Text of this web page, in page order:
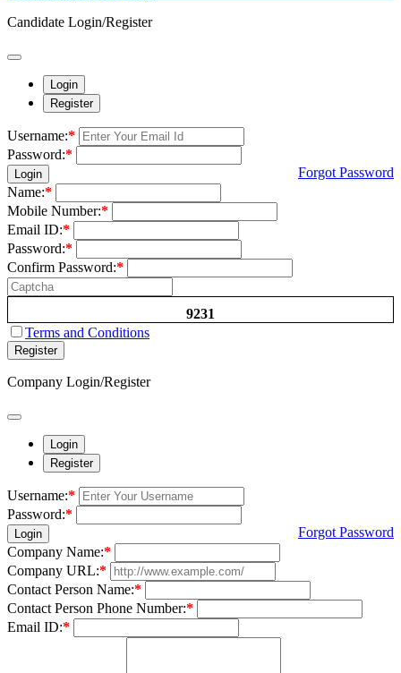
Candidate Login/Register
Login
Register
Username:*
Password:*
Login
Forgot Password
Name:*
Mobile Number:*
Email ID:*
Password:*
Confirm Password:*
9231
Terms and Conditions
Register
Company Login/Register
Login
Register
Username:*
Password:*
Login
Forgot Password
Company Name:*
Company URL:*
Contact Person Name:*
Contact Person Phone Number:*
Email ID:*